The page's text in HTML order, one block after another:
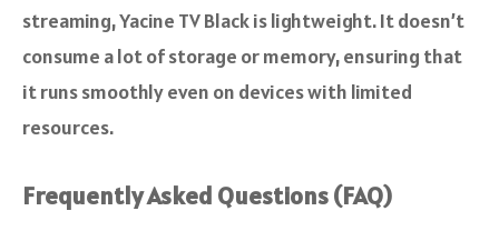
streaming, Yacine TV Black is lightweight. It doesn’t
consume a lot of storage or memory, ensuring that
it runs smoothly even on devices with limited
resources.
Frequently Asked Questions (FAQ)